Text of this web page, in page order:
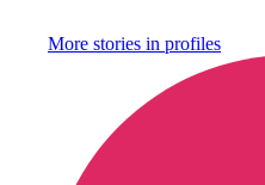
More stories in profiles